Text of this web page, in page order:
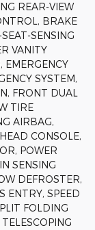
REAR-VIEW
BRAKE
SENSING
VANITY
EMERGENCY
SYSTEM,
FRONT DUAL
TIRE
AIRBAG,
CONSOLE,
POWER
SENSING
DEFROSTER,
ENTRY, SPEED
FOLDING